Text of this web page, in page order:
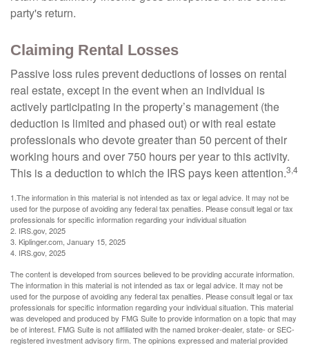
party's return.
Claiming Rental Losses
Passive loss rules prevent deductions of losses on rental
real estate, except in the event when an individual is
actively participating in the property’s management (the
deduction is limited and phased out) or with real estate
professionals who devote greater than 50 percent of their
working hours and over 750 hours per year to this activity.
This is a deduction to which the IRS pays keen attention.3,4
1.The information in this material is not intended as tax or legal advice. It may not be
used for the purpose of avoiding any federal tax penalties. Please consult legal or tax
professionals for specific information regarding your individual situation
2. IRS.gov, 2025
3. Kiplinger.com, January 15, 2025
4. IRS.gov, 2025
The content is developed from sources believed to be providing accurate information.
The information in this material is not intended as tax or legal advice. It may not be
used for the purpose of avoiding any federal tax penalties. Please consult legal or tax
professionals for specific information regarding your individual situation. This material
was developed and produced by FMG Suite to provide information on a topic that may
be of interest. FMG Suite is not affiliated with the named broker-dealer, state- or SEC-
registered investment advisory firm. The opinions expressed and material provided